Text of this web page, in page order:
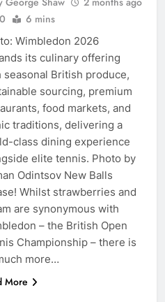
0
6 mins
Wimbledon 2026
its culinary offering
seasonal British produce,
sourcing, premium
food markets, and
traditions, delivering a
class dining experience
elite tennis. Photo by
Odintsov New Balls
Whilst strawberries and
are synonymous with
– the British Open
Championship – there is
more…
More